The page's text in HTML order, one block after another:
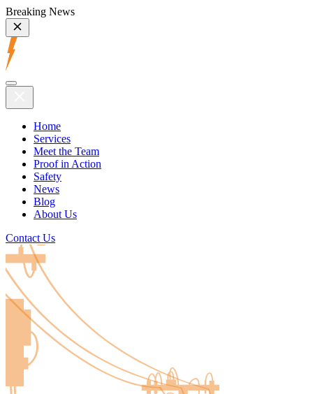
Breaking News
Home
Services
Meet the Team
Proof in Action
Safety
News
Blog
About Us
Contact Us